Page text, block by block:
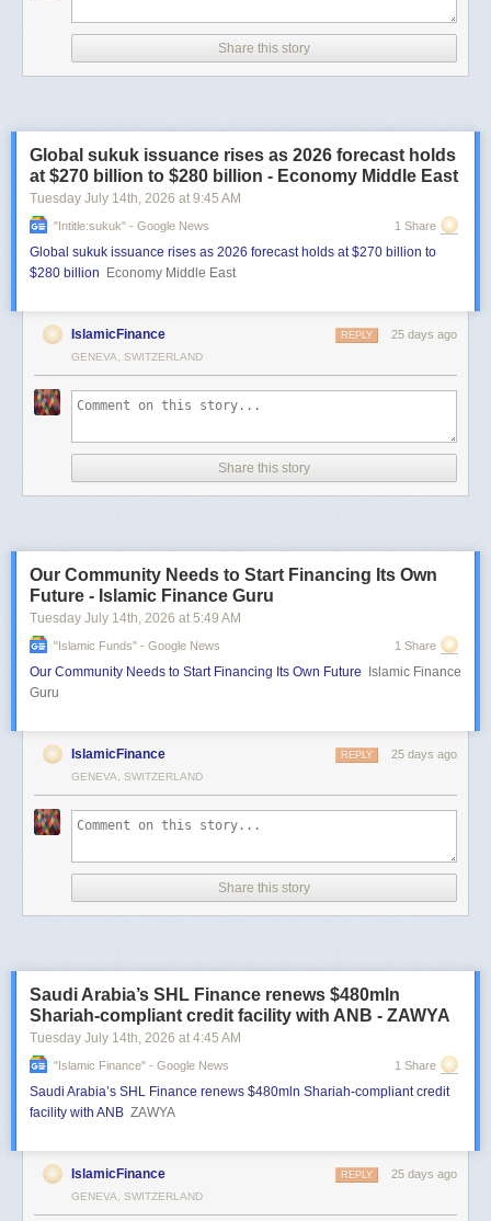
Share this story
Global sukuk issuance rises as 2026 forecast holds
at $270 billion to $280 billion - Economy Middle East
Tuesday July 14th, 2026 at 9:45 AM
"intitle:sukuk" - Google News 1 Share
Global sukuk issuance rises as 2026 forecast holds at $270 billion to
$280 billion
Economy Middle East
IslamicFinance 25 days ago
REPLY
GENEVA, SWITZERLAND
Share this story
Our Community Needs to Start Financing Its Own
Future - Islamic Finance Guru
Tuesday July 14th, 2026 at 5:49 AM
"islamic Funds" - Google News 1 Share
Our Community Needs to Start Financing Its Own Future
Islamic Finance
Guru
IslamicFinance 25 days ago
REPLY
GENEVA, SWITZERLAND
Share this story
Saudi Arabia’s SHL Finance renews $480mln
Shariah-compliant credit facility with ANB - ZAWYA
Tuesday July 14th, 2026 at 4:45 AM
"islamic Finance" - Google News 1 Share
Saudi Arabia’s SHL Finance renews $480mln Shariah-compliant credit
facility with ANB ZAWYA
IslamicFinance 25 days ago
REPLY
GENEVA, SWITZERLAND